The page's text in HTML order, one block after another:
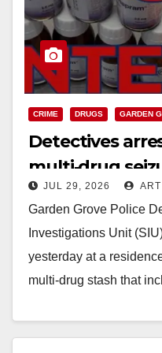
CRIME DRUGS GARDEN
Detectives
multi‑drug
JUL 29, 2026
Garden Grove Police
Investigations Unit
yesterday at a
multi‑drug stash that
Read More